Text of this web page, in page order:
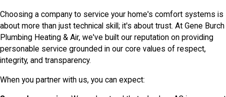
Choosing a company to service your home's comfort systems is
about more than just technical skill; it's about trust. At Gene Burch
Plumbing Heating & Air, we've built our reputation on providing
personable service grounded in our core values of respect,
integrity, and transparency.
When you partner with us, you can expect: